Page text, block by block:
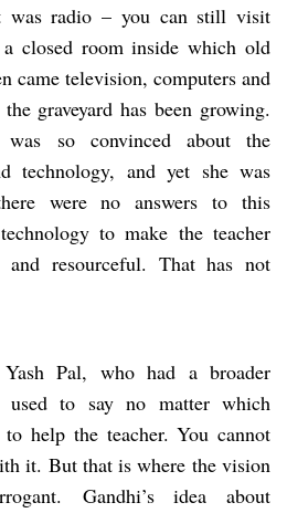
radio – you can still visit
closed room inside which old
came television, computers and
graveyard has been growing.
so convinced about the
technology, and yet she was
were no answers to this
to make the teacher
and resourceful. That has not
Pal, who had a broader
used to say no matter which
help the teacher. You cannot
it. But that is where the vision
Gandhi’s idea about